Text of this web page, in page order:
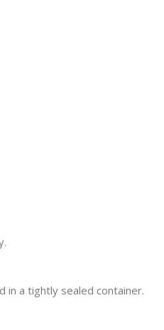
in a tightly sealed container.